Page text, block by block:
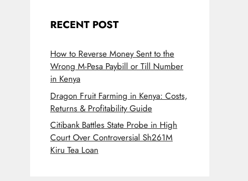
RECENT POST
How to Reverse Money Sent to the
Wrong M-Pesa Paybill or Till Number
in Kenya
Dragon Fruit Farming in Kenya: Costs,
Returns & Profitability Guide
Citibank Battles State Probe in High
Court Over Controversial Sh261M
Kiru Tea Loan